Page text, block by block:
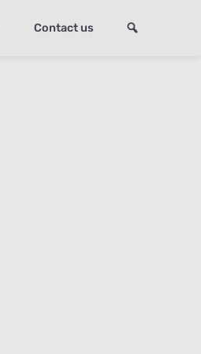
Contact us